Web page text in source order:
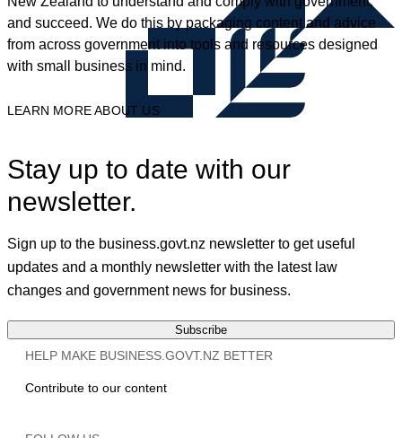
and succeed. We do this by packaging content and advice
from across government into tools and resources designed
with small business in mind.
LEARN MORE ABOUT US
Stay up to date with our
newsletter.
Sign up to the business.govt.nz newsletter to get useful
updates and a monthly newsletter with the latest law
changes and government news for business.
Subscribe
HELP MAKE BUSINESS.GOVT.NZ BETTER
Contribute to our content